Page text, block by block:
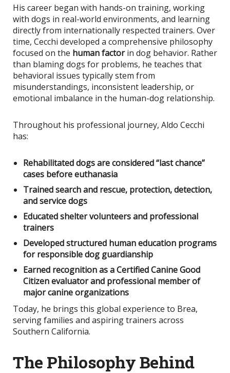
His career began with hands-on training, working
with dogs in real-world environments, and learning
directly from internationally respected trainers. Over
time, Cecchi developed a comprehensive philosophy
focused on the human factorin dog behavior. Rather
than blaming dogs for problems, he teaches that
behavioral issues typically stem from
misunderstandings, inconsistent leadership, or
emotional imbalance in the human-dog relationship.
Throughout his professional journey, Aldo Cecchi
has:
Rehabilitated dogs are considered “last chance”
cases before euthanasia
Trained search and rescue, protection, detection,
and service dogs
Educated shelter volunteers and professional
trainers
Developed structured human education programs
for responsible dog guardianship
Earned recognition as a Certified Canine Good
Citizen evaluator and professional member of
major canine organizations
Today, he brings this global experience to Brea,
serving families and aspiring trainers across
Southern California.
The Philosophy Behind